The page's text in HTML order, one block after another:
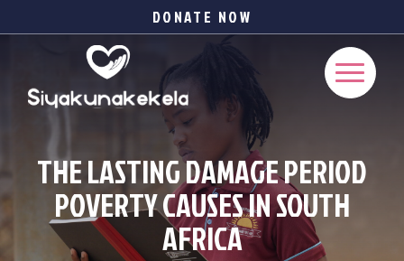
DONATE NOW
THE LASTING DAMAGE PERIOD
POVERTY CAUSES IN SOUTH
AFRICA